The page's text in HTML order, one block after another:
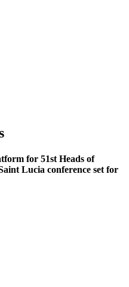
for 51st Heads of
Lucia conference set for